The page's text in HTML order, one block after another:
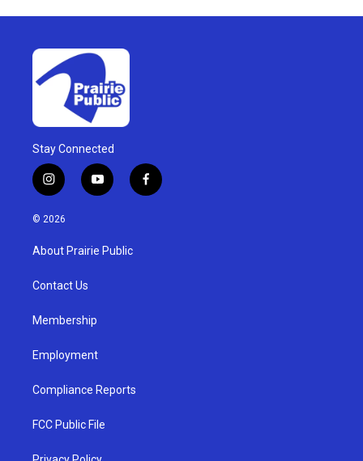
Stay Connected
i
n
s
g
a
y
o
u
b
f
a
© 2026
About Prairie Public
Contact Us
Membership
Employment
Compliance Reports
FCC Public File